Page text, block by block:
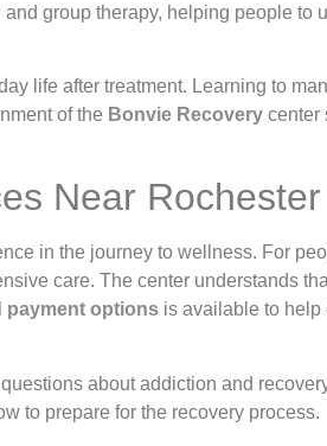
group therapy, helping people to
life after treatment. Learning to
of the Bonvie Recovery center
Near
in the journey to wellness. For
care. The center understands
payment options is available to
about addiction and
to prepare for the recovery process.